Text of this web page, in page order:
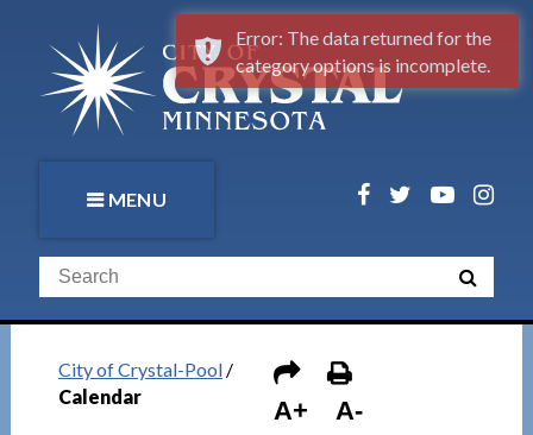
MENU
City of Crystal-Pool/
Calendar
A+ A-
Error: The data returned for the
category options is incomplete.